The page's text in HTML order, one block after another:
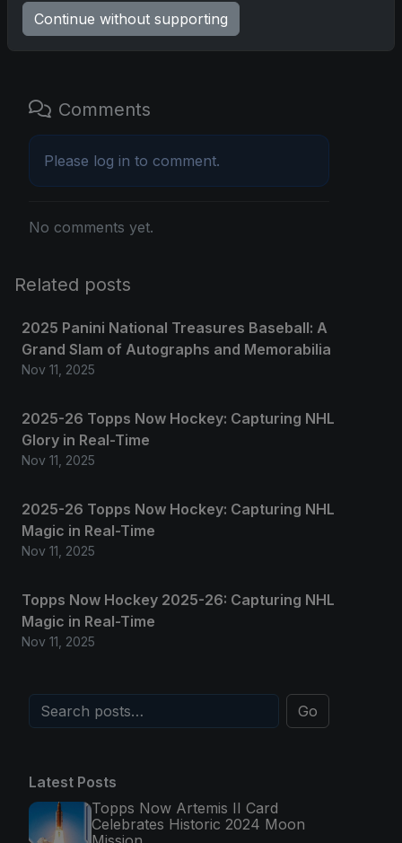
Comments
Please log in to comment.
No comments yet.
Related posts
2025 Panini National Treasures Baseball: A
Grand Slam of Autographs and Memorabilia
Nov 11, 2025
2025-26 Topps Now Hockey: Capturing NHL
Glory in Real-Time
Nov 11, 2025
2025-26 Topps Now Hockey: Capturing NHL
Magic in Real-Time
Nov 11, 2025
Topps Now Hockey 2025-26: Capturing NHL
Magic in Real-Time
Nov 11, 2025
Go
Latest Posts
Topps Now Artemis II Card
Celebrates Historic 2024 Moon
Continue without supporting